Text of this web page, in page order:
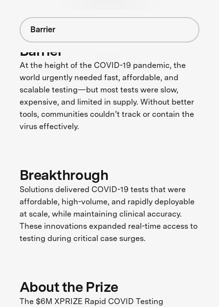
Barrier
Barrier
At the height of the COVID-19 pandemic, the
world urgently needed fast, affordable, and
scalable testing—but most tests were slow,
expensive, and limited in supply. Without better
tools, communities couldn’t track or contain the
virus effectively.
Breakthrough
Solutions delivered COVID-19 tests that were
affordable, high-volume, and rapidly deployable
at scale, while maintaining clinical accuracy.
These innovations expanded real-time access to
testing during critical case surges.
About the Prize
The $6M XPRIZE Rapid COVID Testing